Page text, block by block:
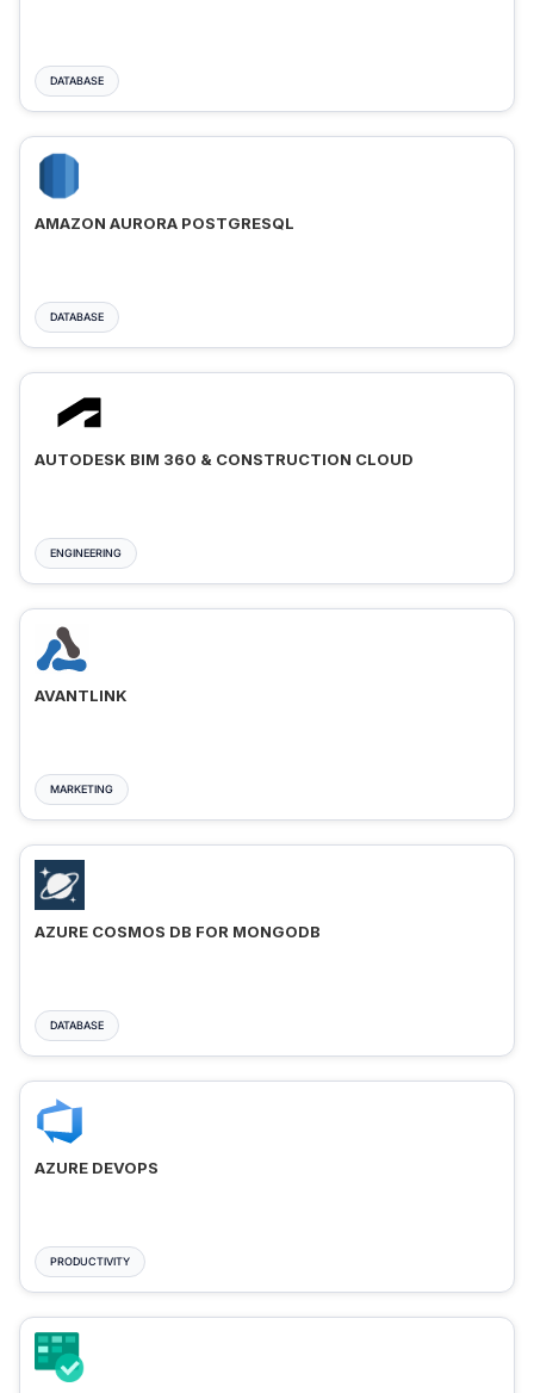
DATABASE
AMAZON AURORA POSTGRESQL
DATABASE
AUTODESK BIM 360 & CONSTRUCTION CLOUD
ENGINEERING
AVANTLINK
MARKETING
AZURE COSMOS DB FOR MONGODB
DATABASE
AZURE DEVOPS
PRODUCTIVITY